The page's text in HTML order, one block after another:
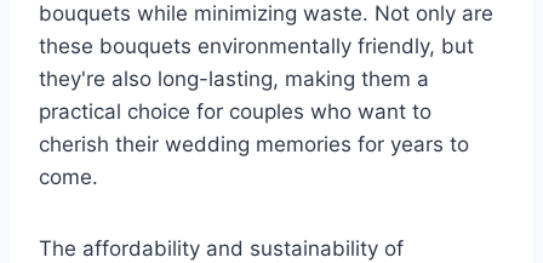
bouquets while minimizing waste. Not only are
these bouquets environmentally friendly, but
they're also long-lasting, making them a
practical choice for couples who want to
cherish their wedding memories for years to
come.
The affordability and sustainability of